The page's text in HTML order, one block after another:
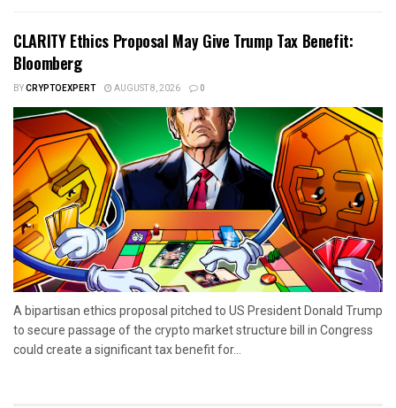
CLARITY Ethics Proposal May Give Trump Tax Benefit:
Bloomberg
BYCRYPTOEXPERT AUGUST 8, 2026 0
A bipartisan ethics proposal pitched to US President Donald Trump
to secure passage of the crypto market structure bill in Congress
could create a significant tax benefit for...